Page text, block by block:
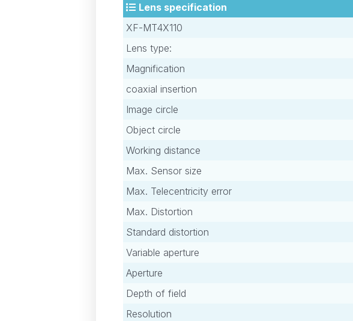
Lens specification
XF-MT4X110
Lens type:
Magnification
coaxial insertion
Image circle
Object circle
Working distance
Max. Sensor size
Max. Telecentricity error
Max. Distortion
Standard distortion
Variable aperture
Aperture
Depth of field
Resolution